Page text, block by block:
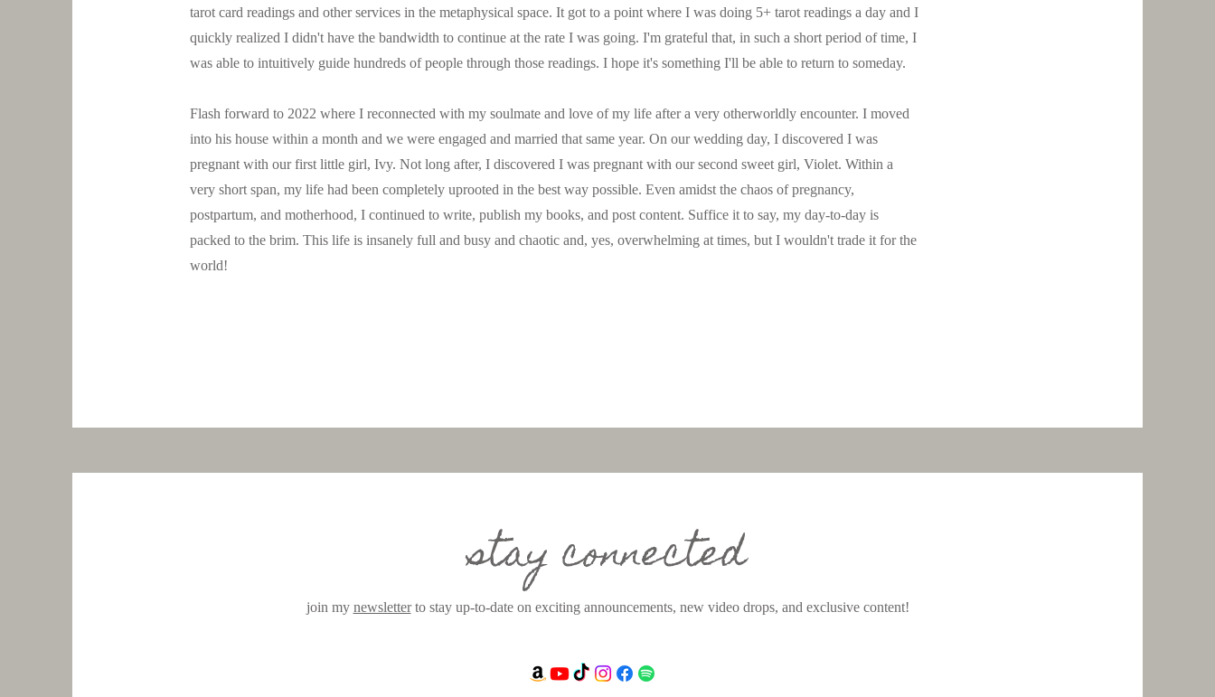
tarot card readings and other services in the metaphysical space. It got to a point where I was doing 5+ tarot readings a day and I
quickly realized I didn't have the bandwidth to continue at the rate I was going. I'm grateful that, in such a short period of time, I
was able to intuitively guide hundreds of people through those readings. I hope it's something I'll be able to return to someday.
Flash forward to 2022 where I reconnected with my soulmate and love of my life after a very otherworldly encounter. I moved
into his house within a month and we were engaged and married that same year. On our wedding day, I discovered I was
pregnant with our first little girl, Ivy. Not long after, I discovered I was pregnant with our second sweet girl, Violet. Within a
very short span, my life had been completely uprooted in the best way possible. Even amidst the chaos of pregnancy,
postpartum, and motherhood, I continued to write, publish my books, and post content. Suffice it to say, my day-to-day is
packed to the brim. This life is insanely full and busy and chaotic and, yes, overwhelming at times, but I wouldn't trade it for the
world!
stay connected
join my newsletterto stay up-to-date on exciting announcements, new video drops, and exclusive content!